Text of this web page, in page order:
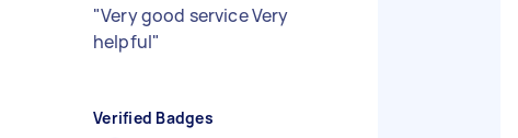
"Very good service Very
helpful"
Verified Badges